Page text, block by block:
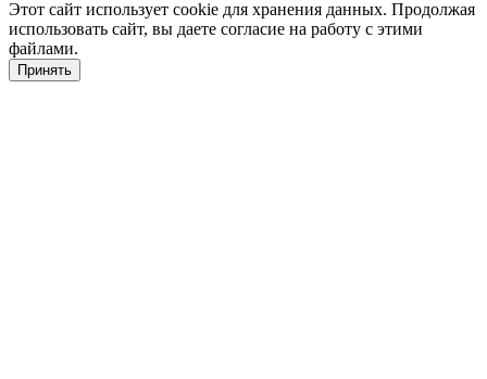
Этот сайт использует cookie для хранения данных. Продолжая
использовать сайт, вы даете согласие на работу с этими
файлами.
Принять